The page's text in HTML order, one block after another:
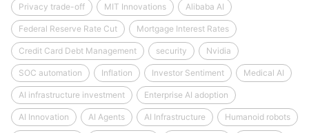
Privacy trade-off MIT Innovations Alibaba AI
Federal Reserve Rate Cut Mortgage Interest Rates
Credit Card Debt Management security Nvidia
SOC automation Inflation Investor Sentiment Medical AI
AI infrastructure investment Enterprise AI adoption
AI Innovation AI Agents AI Infrastructure Humanoid robots